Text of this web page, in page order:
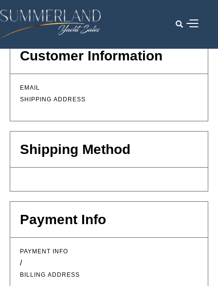

Customer Information
EMAIL
SHIPPING ADDRESS
Shipping Method
Payment Info
PAYMENT INFO
/
BILLING ADDRESS